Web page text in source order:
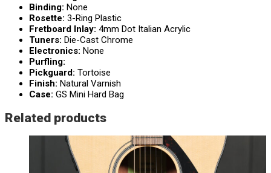
Binding: None
Rosette: 3-Ring Plastic
Fretboard Inlay: 4mm Dot Italian Acrylic
Tuners: Die-Cast Chrome
Electronics: None
Purfling:
Pickguard: Tortoise
Finish: Natural Varnish
Case: GS Mini Hard Bag
Related products